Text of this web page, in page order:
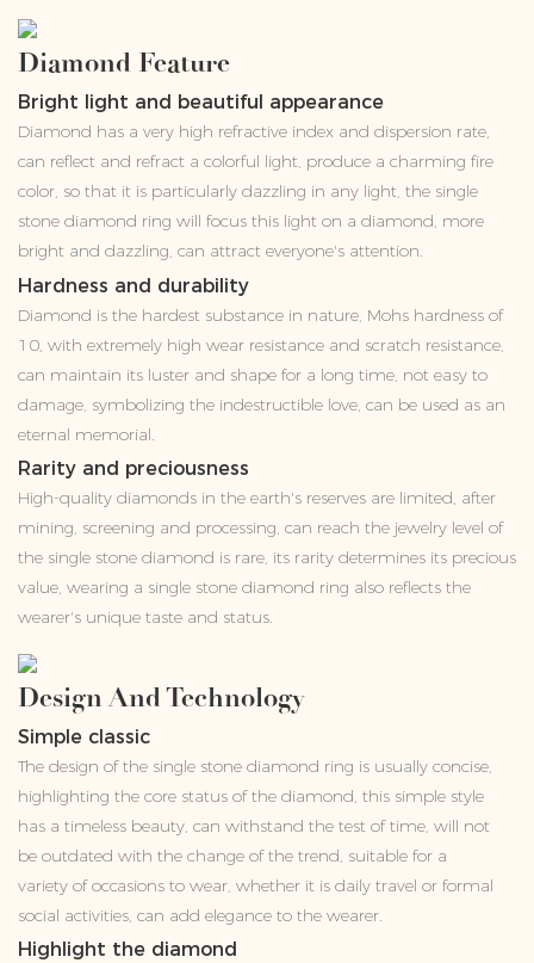
Diamond Feature
Bright light and beautiful appearance
Diamond has a very high refractive index and dispersion rate,
can reflect and refract a colorful light, produce a charming fire
color, so that it is particularly dazzling in any light, the single
stone diamond ring will focus this light on a diamond, more
bright and dazzling, can attract everyone's attention.
Hardness and durability
Diamond is the hardest substance in nature, Mohs hardness of
10, with extremely high wear resistance and scratch resistance,
can maintain its luster and shape for a long time, not easy to
damage, symbolizing the indestructible love, can be used as an
eternal memorial.
Rarity and preciousness
High-quality diamonds in the earth's reserves are limited, after
mining, screening and processing, can reach the jewelry level of
the single stone diamond is rare, its rarity determines its precious
value, wearing a single stone diamond ring also reflects the
wearer's unique taste and status.
Design And Technology
Simple classic
The design of the single stone diamond ring is usually concise,
highlighting the core status of the diamond, this simple style
has a timeless beauty, can withstand the test of time, will not
be outdated with the change of the trend, suitable for a
variety of occasions to wear, whether it is daily travel or formal
social activities, can add elegance to the wearer.
Highlight the diamond